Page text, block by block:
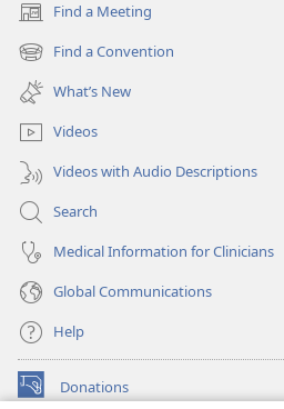
Find a Meeting
(opens
new
window)
Find a Convention
(opens
new
window)
What’s New
Videos
Videos with Audio Descriptions
Search
Medical Information for Clinicians
Global Communications
Help
Donations
(opens